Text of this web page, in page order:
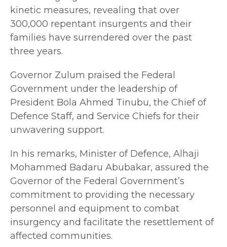
kinetic measures, revealing that over
300,000 repentant insurgents and their
families have surrendered over the past
three years.
Governor Zulum praised the Federal
Government under the leadership of
President Bola Ahmed Tinubu, the Chief of
Defence Staff, and Service Chiefs for their
unwavering support.
In his remarks, Minister of Defence, Alhaji
Mohammed Badaru Abubakar, assured the
Governor of the Federal Government’s
commitment to providing the necessary
personnel and equipment to combat
insurgency and facilitate the resettlement of
affected communities.